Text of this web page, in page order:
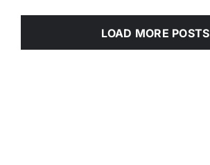
LOAD MORE POSTS